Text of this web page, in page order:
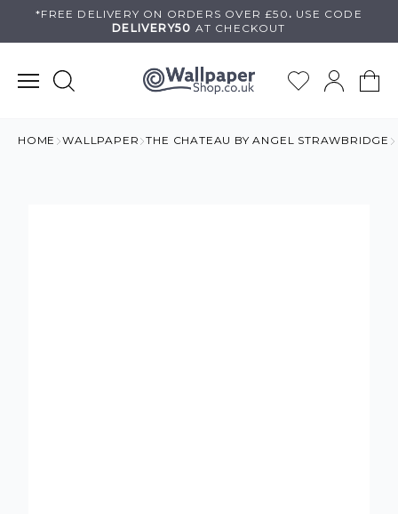
*FREE DELIVERY ON ORDERS OVER £50 . USE CODE
DELIVERY50 AT CHECKOUT
HOME WALLPAPER THE CHATEAU BY ANGEL STRAWBRIDGE